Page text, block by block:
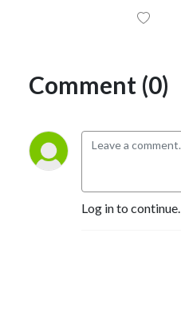
Comment (0)
Log in to continue.